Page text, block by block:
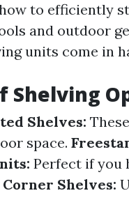
to efficiently
and outdoor
units come in
Shelving
Shelves:
space.
Perfect if you
Corner Shelves: